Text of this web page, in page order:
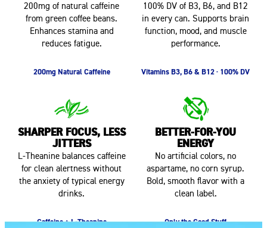
200mg of natural caffeine
from green coffee beans.
Enhances stamina and
reduces fatigue.
200mg Natural Caffeine
100% DV of B3, B6, and B12
in every can. Supports brain
function, mood, and muscle
performance.
Vitamins B3, B6 & B12 · 100% DV
SHARPER FOCUS, LESS
JITTERS
L-Theanine balances caffeine
for clean alertness without
the anxiety of typical energy
drinks.
Caffeine + L-Theanine
BETTER-FOR-YOU
ENERGY
No artificial colors, no
aspartame, no corn syrup.
Bold, smooth flavor with a
clean label.
Only the Good Stuff